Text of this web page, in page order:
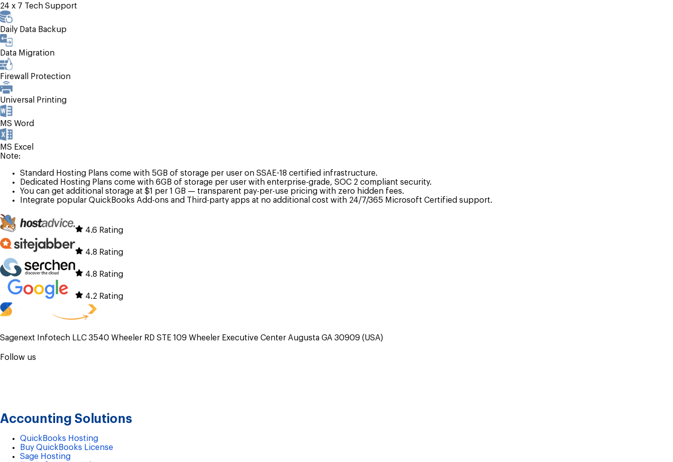
24 x 7 Tech Support
Daily Data Backup
Data Migration
Firewall Protection
Universal Printing
MS Word
MS Excel
Note:
Standard Hosting Plans come with 5GB of storage per user on SSAE-18 certified infrastructure.
Dedicated Hosting Plans come with 6GB of storage per user with enterprise-grade, SOC 2 compliant security.
You can get additional storage at $1 per 1 GB — transparent pay-per-use pricing with zero hidden fees.
Integrate popular QuickBooks Add-ons and Third-party apps at no additional cost with 24/7/365 Microsoft Certified support.
4.6 Rating
4.8 Rating
4.8 Rating
4.2 Rating
Sagenext Infotech LLC 3540 Wheeler RD STE 109 Wheeler Executive Center Augusta GA 30909 (USA)
Follow us
Accounting Solutions
QuickBooks Hosting
Buy QuickBooks License
Sage Hosting